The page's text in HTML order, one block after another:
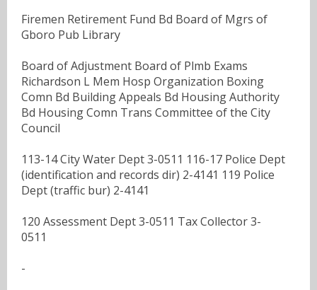
Firemen Retirement Fund Bd Board of Mgrs of
Gboro Pub Library
Board of Adjustment Board of Plmb Exams
Richardson L Mem Hosp Organization Boxing
Comn Bd Building Appeals Bd Housing Authority
Bd Housing Comn Trans Committee of the City
Council
113-14 City Water Dept 3-0511 116-17 Police Dept
(identification and records dir) 2-4141 119 Police
Dept (traffic bur) 2-4141
120 Assessment Dept 3-0511 Tax Collector 3-
0511
-